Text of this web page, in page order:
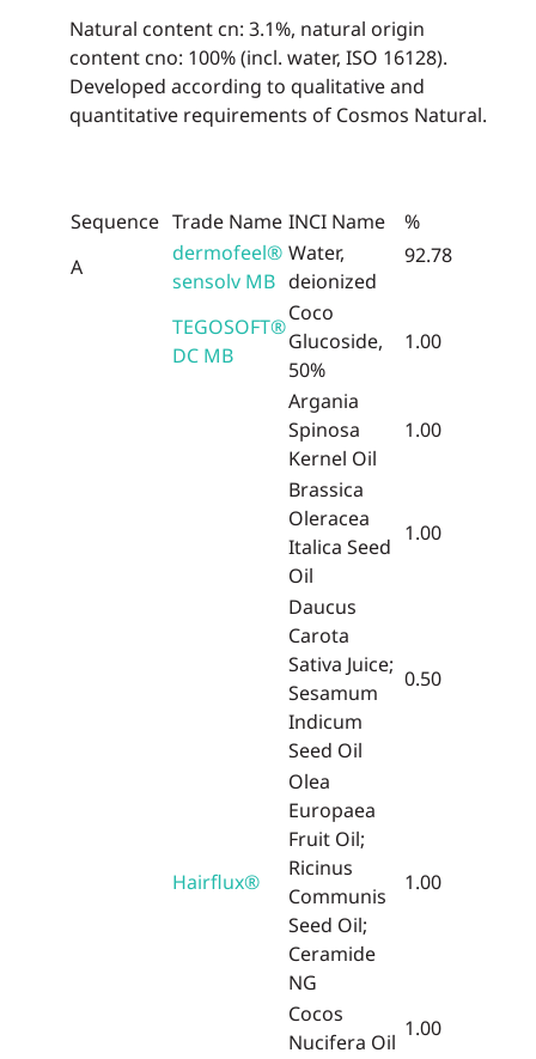
Natural content cn: 3.1%, natural origin
content cno: 100% (incl. water, ISO 16128).
Developed according to qualitative and
quantitative requirements of Cosmos Natural.
Sequence Trade Name INCI Name
%
A
dermofeel®
sensolv MB
Water,
deionized
92.78
TEGOSOFT®
DC MB
Coco
Glucoside,
50%
1.00
Argania
Spinosa
Kernel Oil
1.00
Brassica
Oleracea
Italica Seed
Oil
1.00
Daucus
Carota
Sativa Juice;
Sesamum
Indicum
Seed Oil
0.50
Hairflux®
Olea
Europaea
Fruit Oil;
Ricinus
Communis
Seed Oil;
Ceramide
NG
1.00
Cocos
Nucifera Oil
1.00